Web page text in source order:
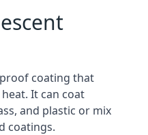
coating that
It can coat
and plastic or mix
coatings.